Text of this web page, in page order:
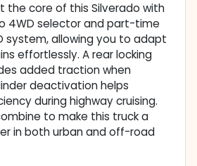
the core of this Silverado with
4WD selector and part-time
system, allowing you to adapt
effortlessly. A rear locking
added traction when
deactivation helps
during highway cruising.
to make this truck a
in both urban and off-road